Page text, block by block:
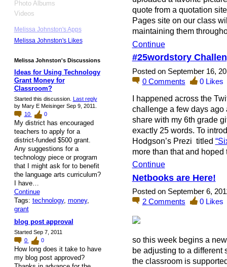
Photo Albums
Videos
Melissa Johnston's Apps
Melissa Johnston's Likes
Melissa Johnston's Discussions
Ideas for Using Technology
Grant Money for
Classroom?
Started this discussion. Last reply
by Mary E Meisinger Sep 9, 2011.
10
0
My district has encouraged
teachers to apply for a
district-funded $500 grant.
Any suggestions for a
technology piece or program
that I might ask for to benefit
the language arts curriculum?
I have…
Continue
Tags: technology, money,
grant
blog post approval
Started Sep 7, 2011
0
0
How long does it take to have
my blog post approved?
quote from a quotation
Pages site on our class
maintaining them
Continue
#25wordstory
Posted on September 16,
0 Comments 0 Likes
I happened across the
challenge a few days ago
share with my 6th grade
exactly 25 words. To
Hodgson’s Prezi titled
more than that and
Continue
Netbooks are Here!
Posted on September 6,
2 Comments 0 Likes
so this week begins a
be adjusting to a different
the classroom is